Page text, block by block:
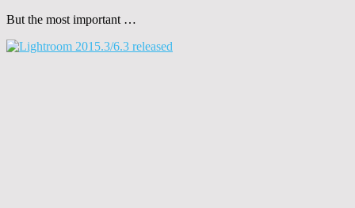
But the most important …